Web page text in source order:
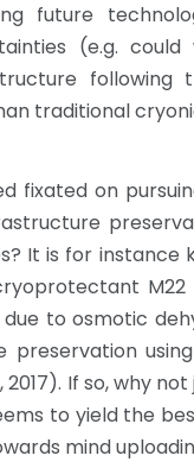
future
(e.g.
following
traditional
fixated on
It is for instance
to osmotic
If so, why
to yield the
mind